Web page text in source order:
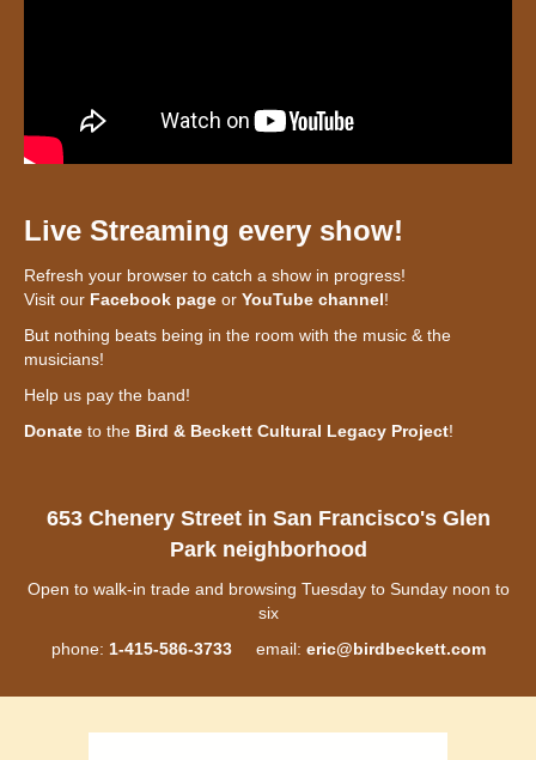
Live Streaming every show!
Refresh your browser to catch a show in progress!
Visit our Facebook page or YouTube channel!
But nothing beats being in the room with the music & the
musicians!
Help us pay the band!
Donate to the Bird & Beckett Cultural Legacy Project!
653 Chenery Street in San Francisco's Glen
Park neighborhood
Open to walk-in trade and browsing Tuesday to Sunday noon to
six
phone: 1-415-586-3733email: eric@birdbeckett.com